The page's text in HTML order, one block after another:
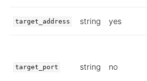
target_address string yes
target_port string no